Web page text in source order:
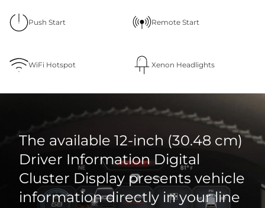
Push Start Remote Start
WiFi Hotspot Xenon Headlights
The available 12‑inch (30.48 cm)
Driver Information Digital
Cluster Display presents vehicle
information directly in your line